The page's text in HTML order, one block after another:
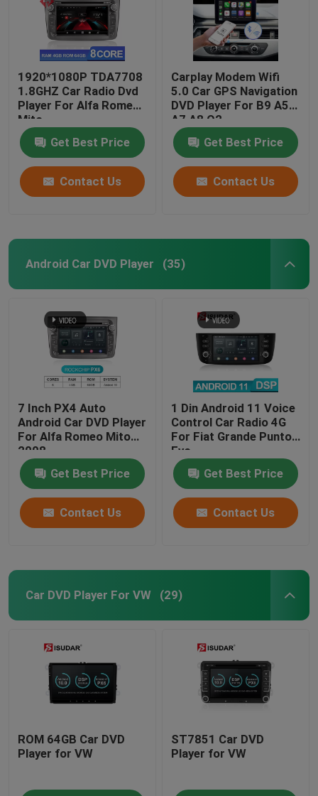
1920*1080P TDA7708
1.8GHZ Car Radio Dvd
Player For Alfa Romeo
Mito
Get Best Price
Contact Us
Carplay Modem Wifi
5.0 Car GPS Navigation
DVD Player For B9 A5
A7 A8 Q2
Get Best Price
Contact Us
Android Car DVD Player (35)
7 Inch PX4 Auto
Android Car DVD Player
For Alfa Romeo Mito
2008
Get Best Price
Contact Us
1 Din Android 11 Voice
Control Car Radio 4G
For Fiat Grande Punto
Evo
Get Best Price
Contact Us
Car DVD Player For VW (29)
ROM 64GB Car DVD
Player for VW
ST7851 Car DVD
Player for VW